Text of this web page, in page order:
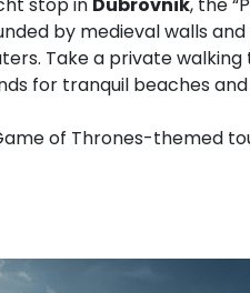
by medieval walls
Take a private
for tranquil beaches
of Thrones-themed